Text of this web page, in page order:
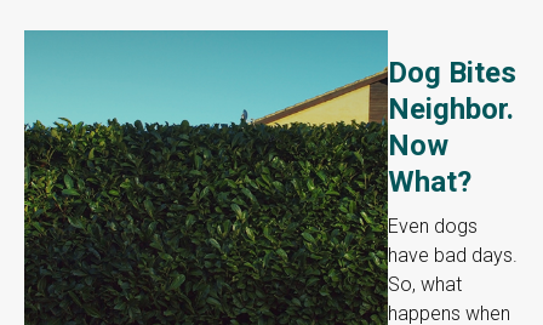
Dog Bites
Neighbor.
Now
What?
Even dogs
have bad days.
So, what
happens when